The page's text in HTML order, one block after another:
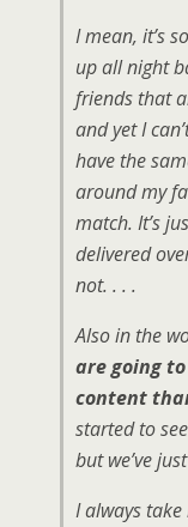
I mean, it’s
up all night
friends that
and yet I
have the
around my
match. It’s
delivered
not. . . .
Also in the
are going
content
started to
but we’ve
I always